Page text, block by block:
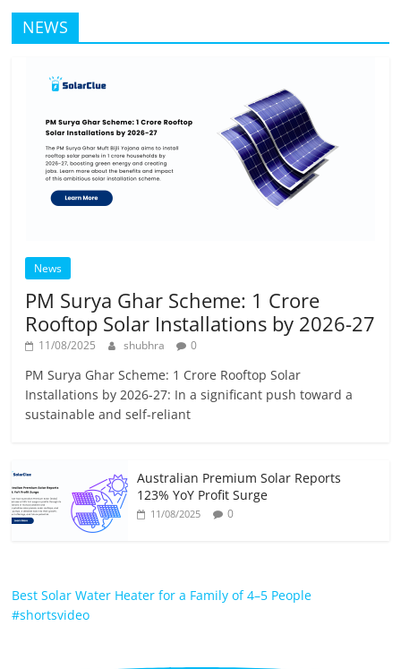
NEWS
News
PM Surya Ghar Scheme: 1 Crore
Rooftop Solar Installations by 2026-27
11/08/2025 shubhra 0
PM Surya Ghar Scheme: 1 Crore Rooftop Solar
Installations by 2026-27: In a significant push toward a
sustainable and self-reliant
Australian Premium Solar Reports
123% YoY Profit Surge
11/08/2025 0
Best Solar Water Heater for a Family of 4–5 People
#shortsvideo